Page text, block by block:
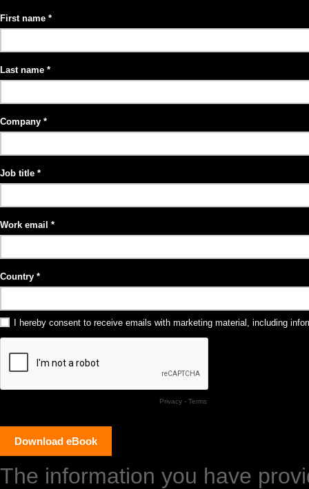
First name
Last name
Company
Job title
Work email
Country
I hereby consent to receive emails with marketing material, including
Privacy - Terms
The information you have